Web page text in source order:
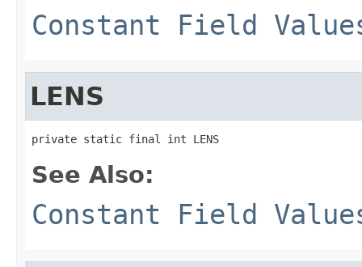
Constant Field
LENS
private static final int LENS
See Also:
Constant Field